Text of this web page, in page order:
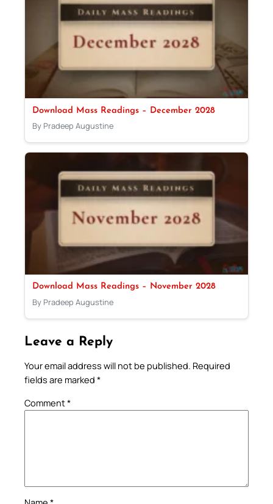
Download Mass Readings – December 2028
By Pradeep Augustine
Download Mass Readings – November 2028
By Pradeep Augustine
Leave a Reply
Your email address will not be published. Required
fields are marked *
Comment*